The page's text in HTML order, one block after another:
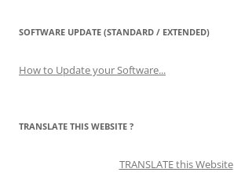
SOFTWARE UPDATE (STANDARD / EXTENDED)
How to Update your Software...
TRANSLATE THIS WEBSITE ?
TRANSLATE this Website